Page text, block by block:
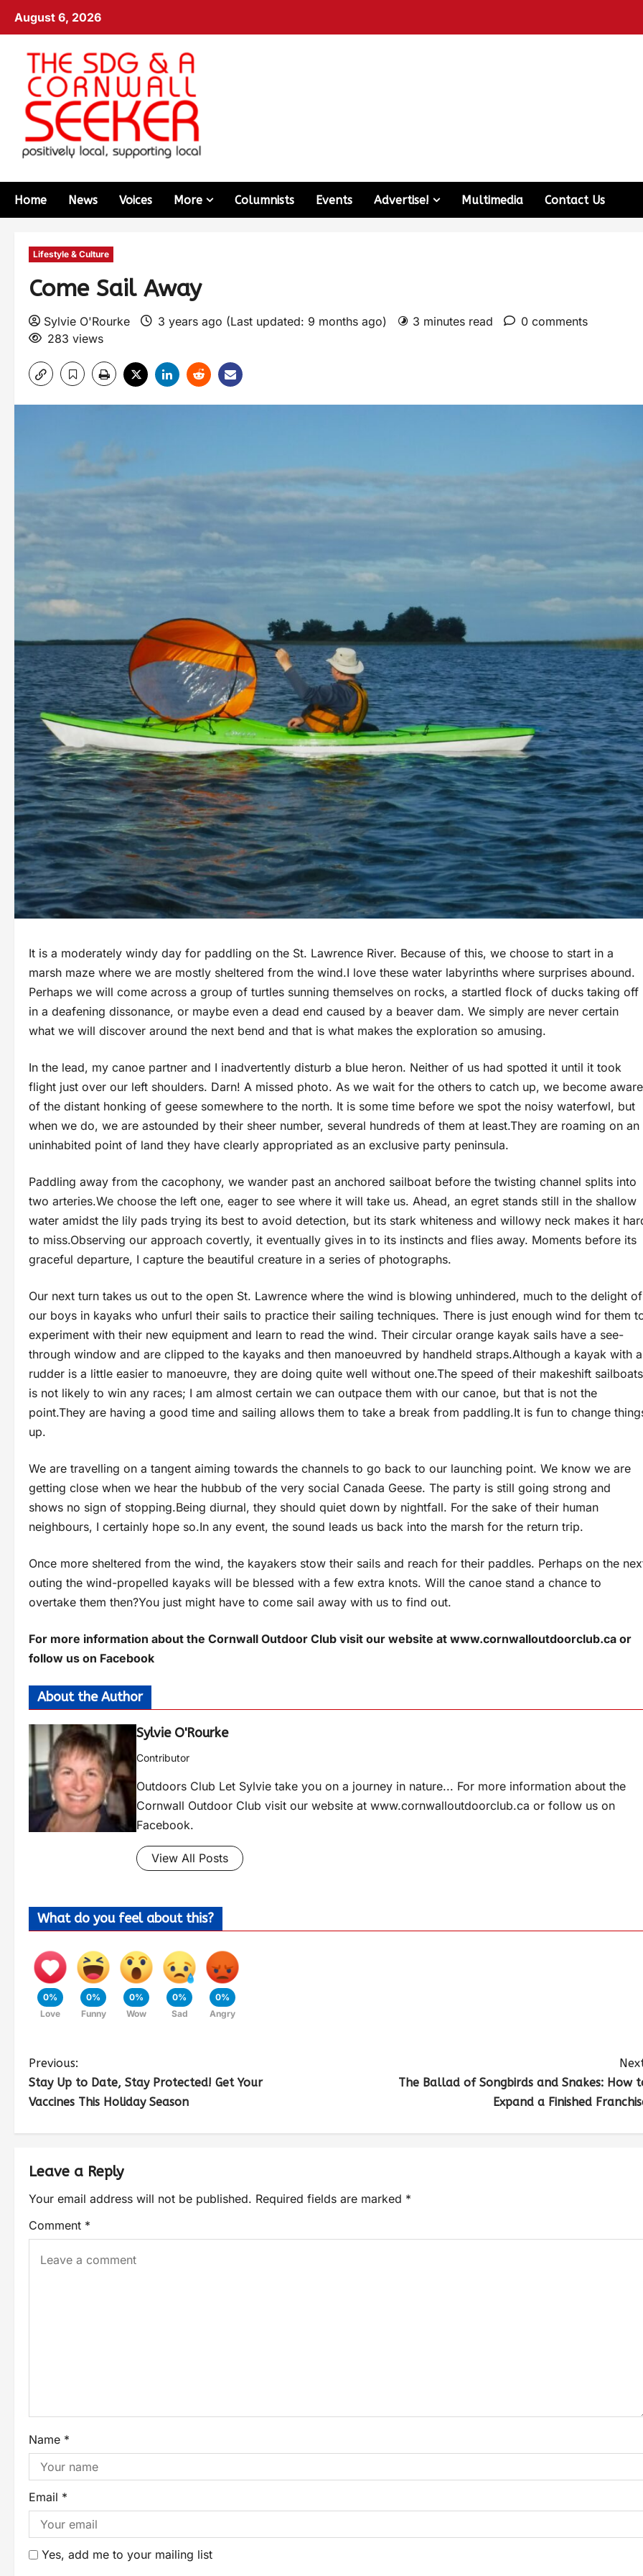
August 6, 2026
Home News Voices More Columnists Events Advertise! Multimedia Contact Us
Lifestyle & Culture
Come Sail Away
Sylvie O'Rourke 3 years ago (Last updated: 9 months ago) 3 minutes read
0 comments
283 views
It is a moderately windy day for paddling on the St. Lawrence River. Because of this, we choose to start in a
marsh maze where we are mostly sheltered from the wind.I love these water labyrinths where surprises abound.
Perhaps we will come across a group of turtles sunning themselves on rocks, a startled flock of ducks taking off
in a deafening dissonance, or maybe even a dead end caused by a beaver dam. We simply are never certain
what we will discover around the next bend and that is what makes the exploration so amusing.
In the lead, my canoe partner and I inadvertently disturb a blue heron. Neither of us had spotted it until it took
flight just over our left shoulders. Darn! A missed photo. As we wait for the others to catch up, we become aware
of the distant honking of geese somewhere to the north. It is some time before we spot the noisy waterfowl, but
when we do, we are astounded by their sheer number, several hundreds of them at least.They are roaming on an
uninhabited point of land they have clearly appropriated as an exclusive party peninsula.
Paddling away from the cacophony, we wander past an anchored sailboat before the twisting channel splits into
two arteries.We choose the left one, eager to see where it will take us. Ahead, an egret stands still in the shallow
water amidst the lily pads trying its best to avoid detection, but its stark whiteness and willowy neck makes it
to miss.Observing our approach covertly, it eventually gives in to its instincts and flies away. Moments before its
graceful departure, I capture the beautiful creature in a series of photographs.
Our next turn takes us out to the open St. Lawrence where the wind is blowing unhindered, much to the delight of
our boys in kayaks who unfurl their sails to practice their sailing techniques. There is just enough wind for them
experiment with their new equipment and learn to read the wind. Their circular orange kayak sails have a see-
through window and are clipped to the kayaks and then manoeuvred by handheld straps.Although a kayak with a
rudder is a little easier to manoeuvre, they are doing quite well without one.The speed of their makeshift sailboats
is not likely to win any races; I am almost certain we can outpace them with our canoe, but that is not the
point.They are having a good time and sailing allows them to take a break from paddling.It is fun to change
up.
We are travelling on a tangent aiming towards the channels to go back to our launching point. We know we are
getting close when we hear the hubbub of the very social Canada Geese. The party is still going strong and
shows no sign of stopping.Being diurnal, they should quiet down by nightfall. For the sake of their human
neighbours, I certainly hope so.In any event, the sound leads us back into the marsh for the return trip.
Once more sheltered from the wind, the kayakers stow their sails and reach for their paddles. Perhaps on the
outing the wind-propelled kayaks will be blessed with a few extra knots. Will the canoe stand a chance to
overtake them then?You just might have to come sail away with us to find out.
For more information about the Cornwall Outdoor Club visit our website at www.cornwalloutdoorclub.ca or
follow us on Facebook
About the Author
Sylvie O'Rourke
Contributor
Outdoors Club Let Sylvie take you on a journey in nature... For more information about the
Cornwall Outdoor Club visit our website at www.cornwalloutdoorclub.ca or follow us on
Facebook.
View All Posts
What do you feel about this?
0%
Love
0%
Funny
0%
Wow
0%
Sad
0%
Angry
Previous:
Stay Up to Date, Stay Protected! Get Your
Vaccines This Holiday Season
The Ballad of Songbirds and Snakes: How
Expand a Finished
Leave a Reply
Your email address will not be published. Required fields are marked *
Comment *
Name *
Email *
Yes, add me to your mailing list